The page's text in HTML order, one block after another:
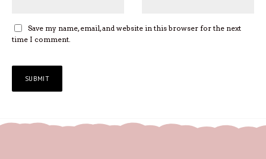
Save my name, email, and website in this browser for the next
time I comment.